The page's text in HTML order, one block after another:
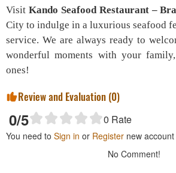
Visit Kando Seafood Restaurant –
City to indulge in a luxurious seafood
service. We are always ready to
wonderful moments with your
ones!
Review and Evaluation (0)
0/5 0 Rate
You need to Sign in or Register new
No Comment!